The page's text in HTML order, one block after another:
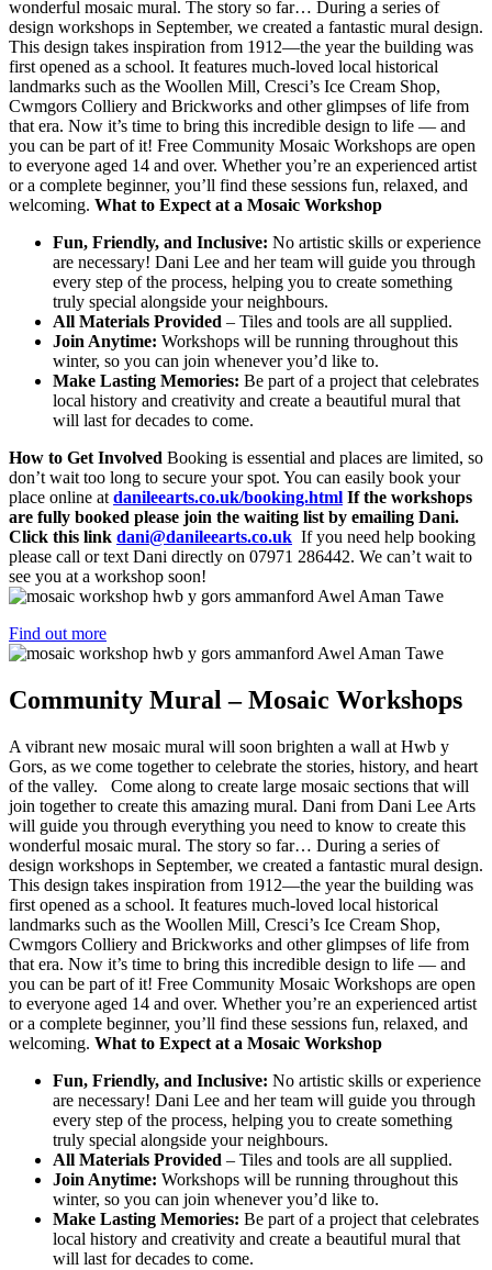
wonderful mosaic mural. The story so far… During a series of
design workshops in September, we created a fantastic mural design.
This design takes inspiration from 1912—the year the building was
first opened as a school. It features much-loved local historical
landmarks such as the Woollen Mill, Cresci’s Ice Cream Shop,
Cwmgors Colliery and Brickworks and other glimpses of life from
that era. Now it’s time to bring this incredible design to life — and
you can be part of it! Free Community Mosaic Workshops are open
to everyone aged 14 and over. Whether you’re an experienced artist
or a complete beginner, you’ll find these sessions fun, relaxed, and
welcoming. What to Expect at a Mosaic Workshop
Fun, Friendly, and Inclusive: No artistic skills or experience
are necessary! Dani Lee and her team will guide you through
every step of the process, helping you to create something
truly special alongside your neighbours.
All Materials Provided – Tiles and tools are all supplied.
Join Anytime: Workshops will be running throughout this
winter, so you can join whenever you’d like to.
Make Lasting Memories: Be part of a project that celebrates
local history and creativity and create a beautiful mural that
will last for decades to come.
How to Get Involved Booking is essential and places are limited, so
don’t wait too long to secure your spot. You can easily book your
place online at danileearts.co.uk/booking.html If the workshops
are fully booked please join the waiting list by emailing Dani.
Click this link dani@danileearts.co.uk If you need help booking
please call or text Dani directly on 07971 286442. We can’t wait to
see you at a workshop soon!
Find out more
Community Mural – Mosaic Workshops
A vibrant new mosaic mural will soon brighten a wall at Hwb y
Gors, as we come together to celebrate the stories, history, and heart
of the valley. Come along to create large mosaic sections that will
join together to create this amazing mural. Dani from Dani Lee Arts
will guide you through everything you need to know to create this
wonderful mosaic mural. The story so far… During a series of
design workshops in September, we created a fantastic mural design.
This design takes inspiration from 1912—the year the building was
first opened as a school. It features much-loved local historical
landmarks such as the Woollen Mill, Cresci’s Ice Cream Shop,
Cwmgors Colliery and Brickworks and other glimpses of life from
that era. Now it’s time to bring this incredible design to life — and
you can be part of it! Free Community Mosaic Workshops are open
to everyone aged 14 and over. Whether you’re an experienced artist
or a complete beginner, you’ll find these sessions fun, relaxed, and
welcoming. What to Expect at a Mosaic Workshop
Fun, Friendly, and Inclusive: No artistic skills or experience
are necessary! Dani Lee and her team will guide you through
every step of the process, helping you to create something
truly special alongside your neighbours.
All Materials Provided – Tiles and tools are all supplied.
Join Anytime: Workshops will be running throughout this
winter, so you can join whenever you’d like to.
Make Lasting Memories: Be part of a project that celebrates
local history and creativity and create a beautiful mural that
will last for decades to come.